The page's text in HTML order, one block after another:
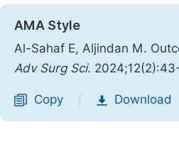
AMA Style
Al-Sahaf E, Aljindan M.
Adv Surg Sci.
Copy Download